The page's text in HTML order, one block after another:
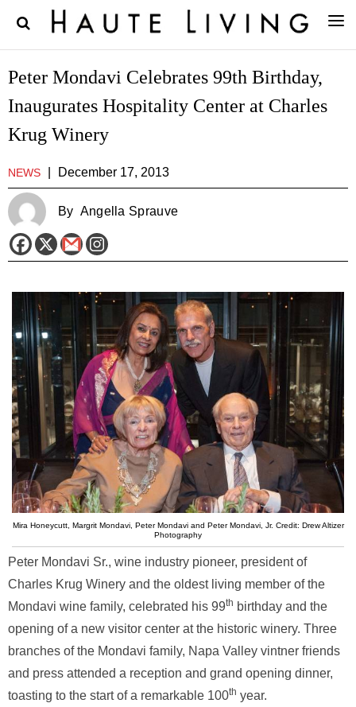
Peter Mondavi Celebrates 99th Birthday,
Inaugurates Hospitality Center at Charles
Krug Winery
NEWS December 17, 2013
By Angella Sprauve
Mira Honeycutt, Margrit Mondavi, Peter Mondavi and Peter Mondavi, Jr. Credit: Drew Altizer
Photography
Peter Mondavi Sr., wine industry pioneer, president of
Charles Krug Winery and the oldest living member of the
Mondavi wine family, celebrated his 99th birthday and the
opening of a new visitor center at the historic winery. Three
branches of the Mondavi family, Napa Valley vintner friends
and press attended a reception and grand opening dinner,
toasting to the start of a remarkable 100th year.